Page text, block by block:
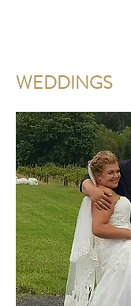
WEDDINGS